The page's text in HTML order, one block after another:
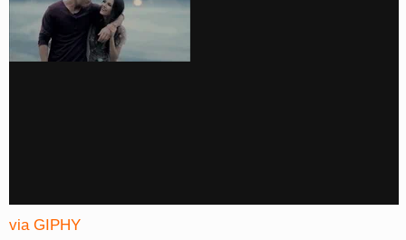
via GIPHY